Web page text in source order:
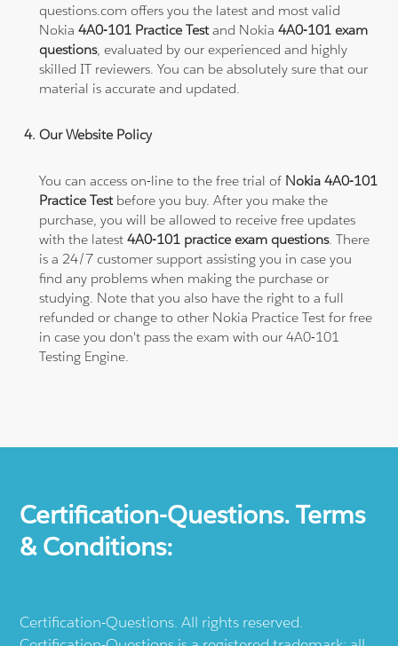
questions.com offers you the latest and most valid
Nokia4A0-101 Practice Testand Nokia4A0-101 exam
questions, evaluated by our experienced and highly
skilled IT reviewers. You can be absolutely sure that our
material is accurate and updated.
Our Website Policy
You can access on-line to the free trial of Nokia 4A0-101
Practice Test before you buy. After you make the
purchase, you will be allowed to receive free updates
with the latest4A0-101 practice exam questions. There
is a 24/7 customer support assisting you in case you
find any problems when making the purchase or
studying. Note that you also have the right to a full
refunded or change to other Nokia Practice Test for free
in case you don't pass the exam with our 4A0-101
Testing Engine.
Certification-Questions. Terms
& Conditions:
Certification-Questions. All rights reserved.